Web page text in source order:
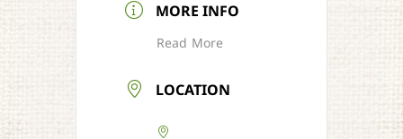
MORE INFO
Read More
LOCATION